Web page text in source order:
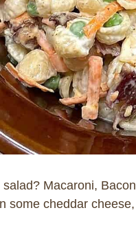
Macaroni,
some cheddar